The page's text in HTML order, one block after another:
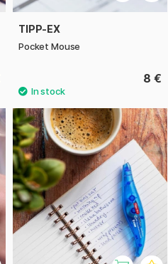
TIPP-EX
Pocket Mouse
8 €